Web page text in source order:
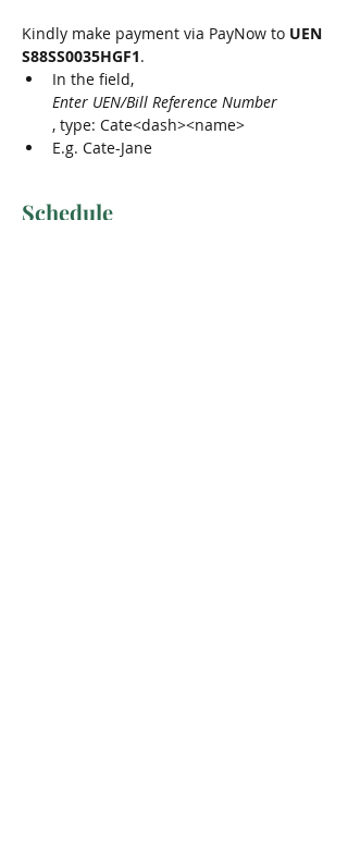
Kindly make payment via PayNow to UEN
S88SS0035HGF1.
In the field,
Enter UEN/Bill Reference Number
, type: Cate<dash><name>
E.g. Cate-Jane
Schedule